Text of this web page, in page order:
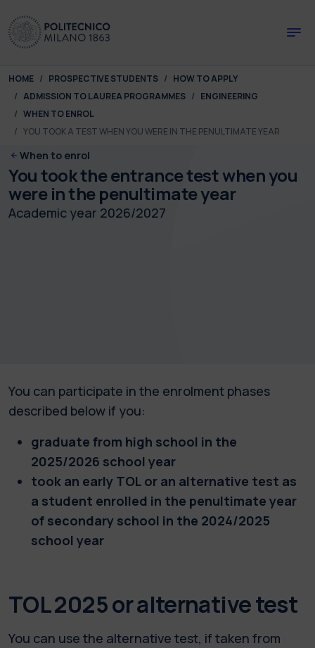
You are here:
HOME PROSPECTIVE STUDENTS
HOW TO APPLY
ADMISSION TO LAUREA PROGRAMMES
ENGINEERING
WHEN TO ENROL
YOU TOOK A TEST WHEN YOU WERE IN THE PENULTIMATE YEAR
When to enrol
You took the entrance test when you
were in the penultimate year
Academic year 2026/2027
You can participate in the enrolment phases
described below if you:
graduate from high school in the
2025/2026 school year
took an early TOL or an alternative test as
a student enrolled in the penultimate year
of secondary school in the 2024/2025
school year
TOL 2025 or alternative test
You can use the alternative test, if taken from